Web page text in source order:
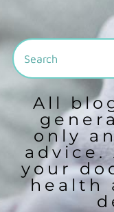
All
only
advice.
your
health